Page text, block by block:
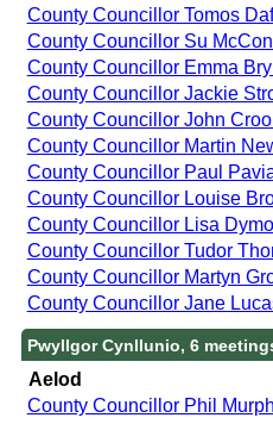
County Councillor Tomos
County Councillor Su
County Councillor Emma
County Councillor Jackie
County Councillor John
County Councillor Martin
County Councillor Paul
County Councillor Louise
County Councillor Lisa
County Councillor Tudor
County Councillor Martyn
County Councillor Jane
Pwyllgor Cynllunio, 6
Aelod
County Councillor Phil